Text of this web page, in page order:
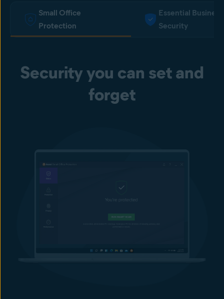
Small Office
Protection
Essential Business
Security
Security you can set and
forget